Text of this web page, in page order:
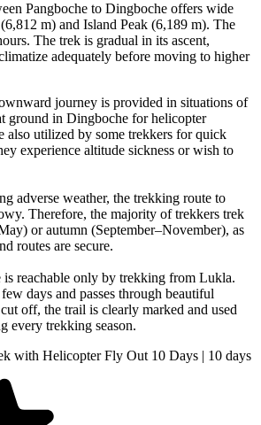
Pangboche to Dingboche offers wide
m) and Island Peak (6,189 m). The
The trek is gradual in its ascent,
adequately before moving to higher
journey is provided in situations of
ground in Dingboche for helicopter
also utilized by some trekkers for quick
experience altitude sickness or wish to
adverse weather, the trekking route to
Therefore, the majority of trekkers trek
or autumn (September–November), as
routes are secure.
reachable only by trekking from Lukla.
days and passes through beautiful
off, the trail is clearly marked and used
every trekking season.
with Helicopter Fly Out 10 Days | 10 days